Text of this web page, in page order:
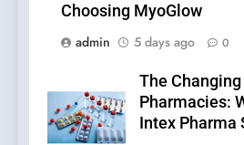
Choosing MyoGlow
admin
5 days ago 0
The
Pharmacies:
Intex Pharma